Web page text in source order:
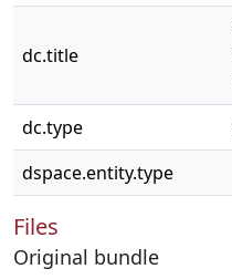
dc.title
dc.type
dspace.entity.type
Files
Original bundle